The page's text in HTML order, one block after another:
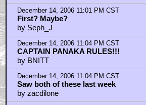
December 14, 2006 11:01 PM CST
First? Maybe?
by Seph_J
December 14, 2006 11:04 PM CST
CAPTAIN PANAKA RULES!!!
by BNITT
December 14, 2006 11:04 PM CST
Saw both of these last week
by zacdilone